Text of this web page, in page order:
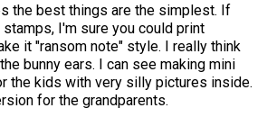
the best things are the simplest. If
I'm sure you could print
it "ransom note" style. I really think
bunny ears. I can see making mini
the kids with very silly pictures inside.
for the grandparents.